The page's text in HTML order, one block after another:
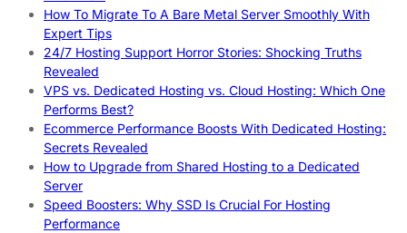
How To Migrate To A Bare Metal Server Smoothly With
Expert Tips
24/7 Hosting Support Horror Stories: Shocking Truths
Revealed
VPS vs. Dedicated Hosting vs. Cloud Hosting: Which One
Performs Best?
Ecommerce Performance Boosts With Dedicated Hosting:
Secrets Revealed
How to Upgrade from Shared Hosting to a Dedicated
Server
Speed Boosters: Why SSD Is Crucial For Hosting
Performance